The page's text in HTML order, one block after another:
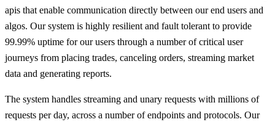
apis that enable communication directly between our end users and
algos. Our system is highly resilient and fault tolerant to provide
99.99% uptime for our users through a number of critical user
journeys from placing trades, canceling orders, streaming market
data and generating reports.
The system handles streaming and unary requests with millions of
requests per day, across a number of endpoints and protocols. Our